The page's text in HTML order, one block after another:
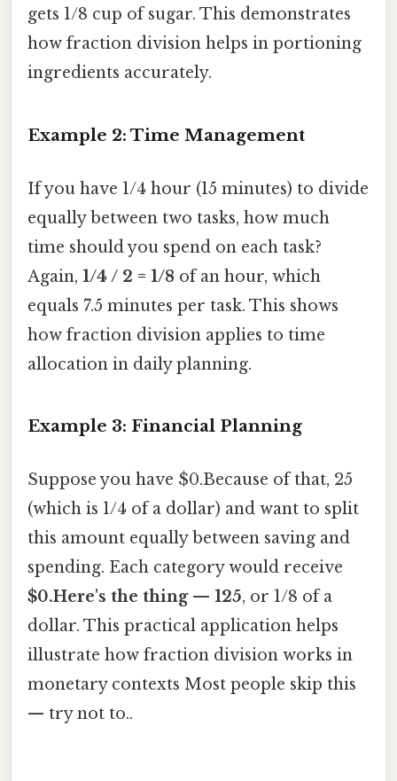
gets 1/8 cup of sugar. This demonstrates
how fraction division helps in portioning
ingredients accurately.
Example 2: Time Management
If you have 1/4 hour (15 minutes) to divide
equally between two tasks, how much
time should you spend on each task?
Again, 1/4 / 2 = 1/8 of an hour, which
equals 7.5 minutes per task. This shows
how fraction division applies to time
allocation in daily planning.
Example 3: Financial Planning
Suppose you have $0.Because of that, 25
(which is 1/4 of a dollar) and want to split
this amount equally between saving and
spending. Each category would receive
$0.Here's the thing — 125, or 1/8 of a
dollar. This practical application helps
illustrate how fraction division works in
monetary contexts Most people skip this
— try not to..